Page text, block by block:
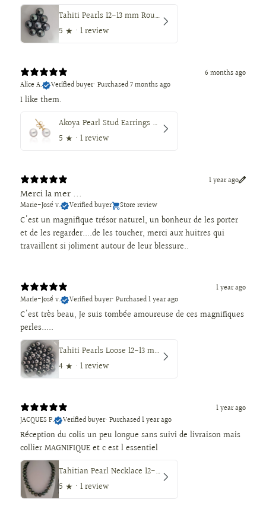
Tahiti Pearls 12-13 mm Round Dark Natural Color
5 ★ · 1 review
6 months ago
Alice A.
Verified buyer• Purchased 7 months ago
I like them.
Akoya Pearl Stud Earrings 7.5-8 mm AAA, 18K Gold
5 ★ · 1 review
1 year ago
Merci la mer ...
Marie-José v. Verified buyer Store review
C'est un magnifique trésor naturel, un bonheur de les porter
et de les regarder....de les toucher, merci aux huitres qui
travaillent si joliment autour de leur blessure..
1 year ago
Marie-José v.
Verified buyer• Purchased 1 year ago
C'est très beau, Je suis tombée amoureuse de ces magnifiques
perles.....
Tahiti Pearls Loose 12-13 mm Dark Color, Round Shape
4 ★ · 1 review
1 year ago
JACQUES P.
Verified buyer• Purchased 1 year ago
Réception du colis un peu longue sans suivi de livraison mais
collier MAGNIFIQUE et c est l essentiel
Tahitian Pearl Necklace 12-14 mm, Natural Color, High Luster, 18K Solid Gold
5 ★ · 1 review